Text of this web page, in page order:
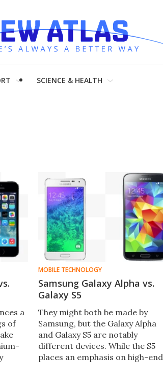
SCIENCE & HEALTH
a
of
MOBILE TECHNOLOGY
Samsung Galaxy Alpha vs.
Galaxy S5
They might both be made by
Samsung, but the Galaxy Alpha
and Galaxy S5 are notably
different devices. While the S5
places an emphasis on high-end